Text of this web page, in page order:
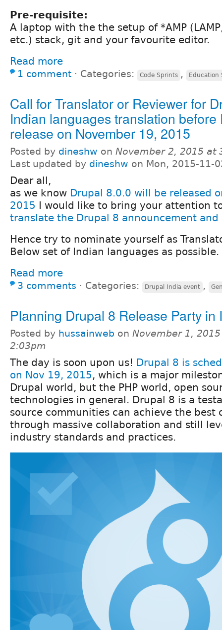
Pre-requisite:
A laptop with the the setup of *AMP
etc.) stack, git and your favourite editor.
Read more
1 comment ⋅ Categories: Code Sprints , Education
Call for Translator or Reviewer for
Indian languages translation before
release on November 19, 2015
Posted by dineshw on November 2, 2015 at
Last updated by dineshw on Mon, 2015-11-
Dear all,
as we know Drupal 8.0.0 will be released
2015 I would like to bring your attention
translate the Drupal 8 announcement and
Hence try to nominate yourself as
Below set of Indian languages as possible.
Read more
3 comments ⋅ Categories: Drupal India event ,
Planning Drupal 8 Release Party in
Posted by hussainweb on November 1,
2:03pm
The day is soon upon us! Drupal 8 is
on Nov 19, 2015, which is a major
Drupal world, but the PHP world, open
technologies in general. Drupal 8 is a
source communities can achieve the best
through massive collaboration and still
industry standards and practices.